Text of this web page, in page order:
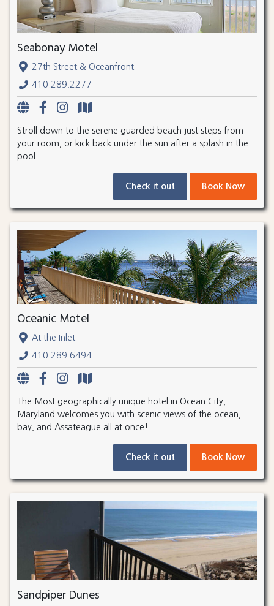
Seabonay Motel
27th Street & Oceanfront
410.289.2277
Stroll down to the serene guarded beach just steps from
your room, or kick back under the sun after a splash in the
pool.
Check it out Book Now
Oceanic Motel
At the Inlet
410.289.6494
The Most geographically unique hotel in Ocean City,
Maryland welcomes you with scenic views of the ocean,
bay, and Assateague all at once!
Check it out Book Now
Sandpiper Dunes